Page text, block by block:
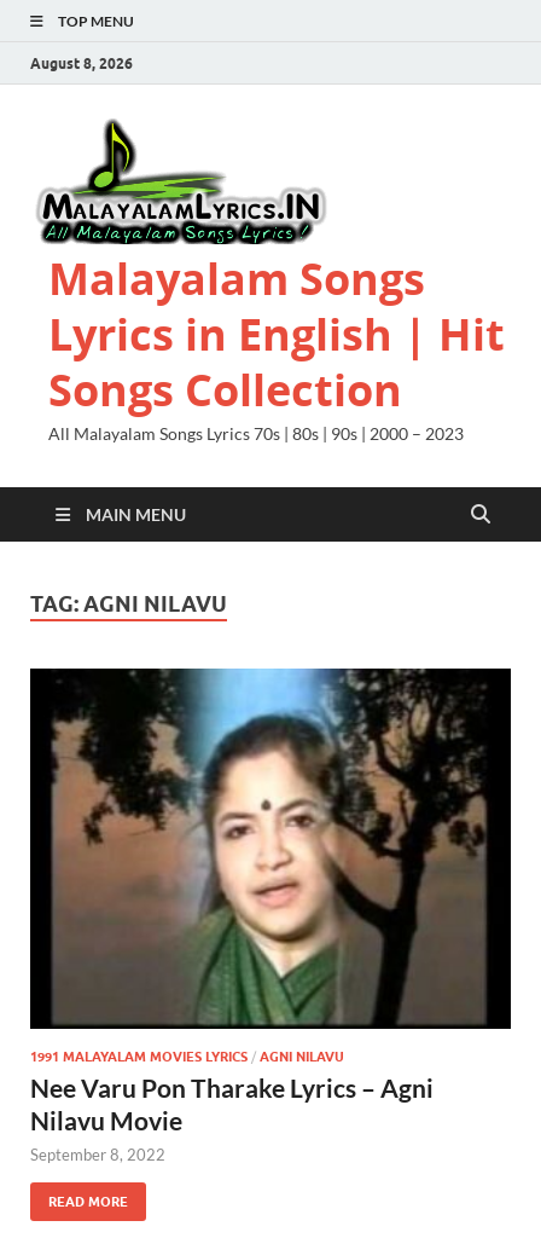
TOP MENU
August 8, 2026
Malayalam Songs
Lyrics in English | Hit
Songs Collection
All Malayalam Songs Lyrics 70s | 80s | 90s | 2000 – 2023
MAIN MENU
TAG:AGNI NILAVU
1991 MALAYALAM MOVIES LYRICS / AGNI NILAVU
Nee Varu Pon Tharake Lyrics – Agni
Nilavu Movie
September 8, 2022
READ MORE